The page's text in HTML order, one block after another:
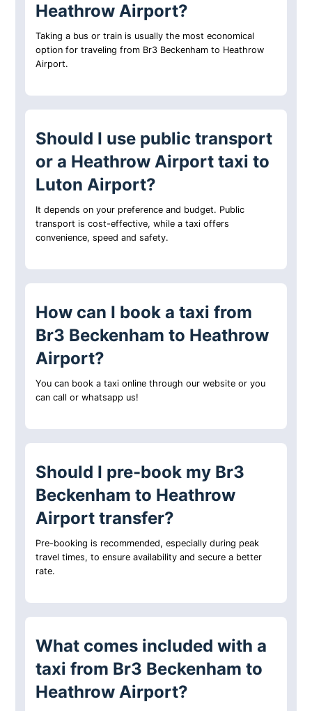
Heathrow Airport?
Taking a bus or train is usually the most economical
option for traveling from Br3 Beckenham to Heathrow
Airport.
Should I use public transport
or a Heathrow Airport taxi to
Luton Airport?
It depends on your preference and budget. Public
transport is cost-effective, while a taxi offers
convenience, speed and safety.
How can I book a taxi from
Br3 Beckenham to Heathrow
Airport?
You can book a taxi online through our website or you
can call or whatsapp us!
Should I pre-book my Br3
Beckenham to Heathrow
Airport transfer?
Pre-booking is recommended, especially during peak
travel times, to ensure availability and secure a better
rate.
What comes included with a
taxi from Br3 Beckenham to
Heathrow Airport?